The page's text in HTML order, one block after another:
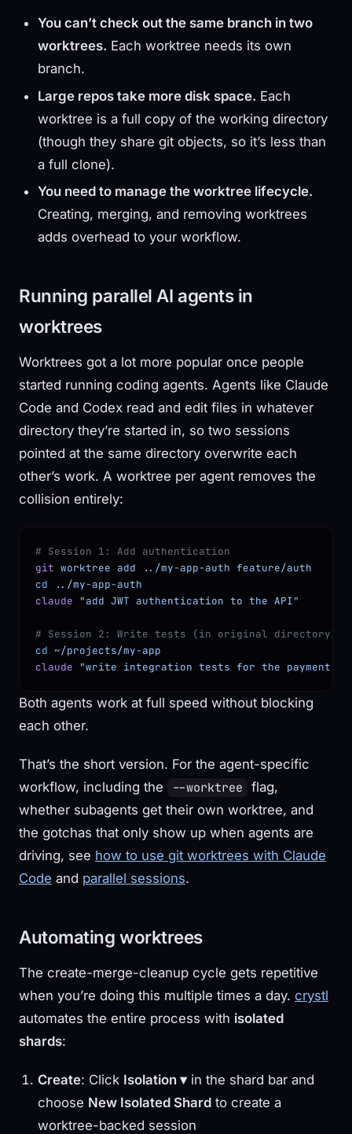
You can’t check out the same branch in two
worktrees. Each worktree needs its own
branch.
Large repos take more disk space. Each
worktree is a full copy of the working directory
(though they share git objects, so it’s less than
a full clone).
You need to manage the worktree lifecycle.
Creating, merging, and removing worktrees
adds overhead to your workflow.
Running parallel AI agents in
worktrees
Worktrees got a lot more popular once people
started running coding agents. Agents like Claude
Code and Codex read and edit files in whatever
directory they’re started in, so two sessions
pointed at the same directory overwrite each
other’s work. A worktree per agent removes the
collision entirely:
# Session 1: Add authentication
git worktree add ../my-app-auth feature/auth
cd ../my-app-auth
claude "add JWT authentication to the API"
# Session 2: Write tests (in original directory)
cd ~/projects/my-app
claude "write integration tests for the payment
Both agents work at full speed without blocking
each other.
That’s the short version. For the agent-specific
workflow, including the
--worktree flag,
whether subagents get their own worktree, and
the gotchas that only show up when agents are
driving, see how to use git worktrees with Claude
Code and parallel sessions.
Automating worktrees
The create-merge-cleanup cycle gets repetitive
when you’re doing this multiple times a day. crystl
automates the entire process with isolated
shards:
Create: Click Isolation ▾ in the shard bar and
choose New Isolated Shard to create a
worktree-backed session